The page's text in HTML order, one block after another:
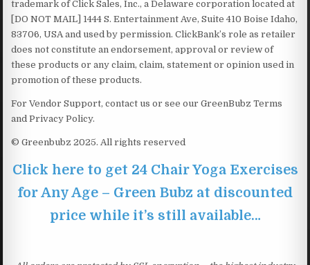
trademark of Click Sales, Inc., a Delaware corporation located at
[DO NOT MAIL] 1444 S. Entertainment Ave, Suite 410 Boise Idaho,
83706, USA and used by permission. ClickBank’s role as retailer
does not constitute an endorsement, approval or review of
these products or any claim, claim, statement or opinion used in
promotion of these products.
For Vendor Support, contact us or see our GreenBubz Terms
and Privacy Policy.
© Greenbubz 2025. All rights reserved
Click here to get 24 Chair Yoga Exercises
for Any Age – Green Bubz at discounted
price while it’s still available…